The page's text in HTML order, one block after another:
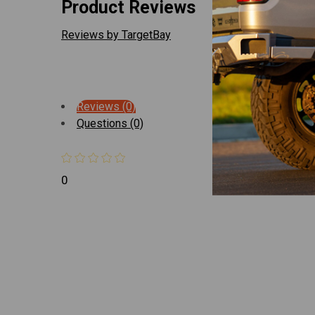
Product Reviews
Reviews by TargetBay
Reviews (0)
Questions (0)
0